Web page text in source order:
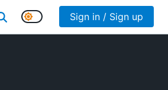
Sign in / Sign up